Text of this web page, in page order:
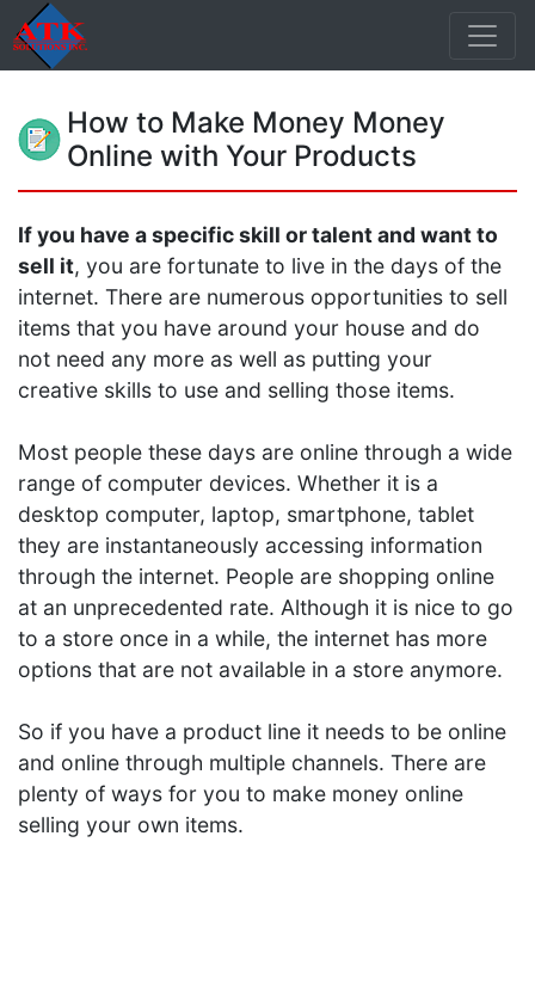
How to Make Money Money
Online with Your Products
If you have a specific skill or talent and want to
sell it, you are fortunate to live in the days of the
internet. There are numerous opportunities to sell
items that you have around your house and do
not need any more as well as putting your
creative skills to use and selling those items.
Most people these days are online through a wide
range of computer devices. Whether it is a
desktop computer, laptop, smartphone, tablet
they are instantaneously accessing information
through the internet. People are shopping online
at an unprecedented rate. Although it is nice to go
to a store once in a while, the internet has more
options that are not available in a store anymore.
So if you have a product line it needs to be online
and online through multiple channels. There are
plenty of ways for you to make money online
selling your own items.